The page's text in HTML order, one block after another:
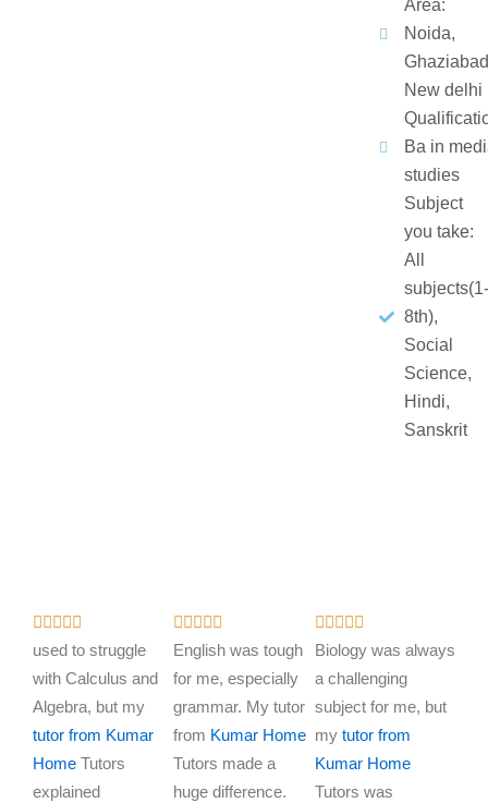
Area:
Noida,
New delhi
Ba in
studies
Subject
you take:
All
subjects(1-
8th),
Social
Science,
Hindi,
Sanskrit

a
t
e
d
5
o
used to struggle
with Calculus and
Algebra, but my
tutor from Kumar
Home Tutors
explained

a
t
e
d
5
o
English was tough
for me, especially
grammar. My tutor
from Kumar Home
Tutors made a
huge difference.
R
a
t
e
d
5
o
Biology was always
a challenging
subject for me, but
my tutor from
Kumar Home
Tutors was